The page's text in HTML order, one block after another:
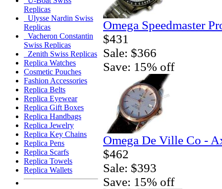
Replicas
Ulysse Nardin Swiss
Replicas
Vacheron Constantin
Swiss Replicas
Zenith Swiss Replicas
Replica Watches
Cosmetic Pouches
Fashion Accessories
Replica Belts
Replica Eyewear
Replica Gift Boxes
Replica Handbags
Replica Jewelry
Replica Key Chains
Replica Pens
Replica Scarfs
Replica Towels
Replica Wallets
Omega Speedmaster
$431
Sale: $366
Save: 15% off
Omega De Ville Co -
$462
Sale: $393
Save: 15% off